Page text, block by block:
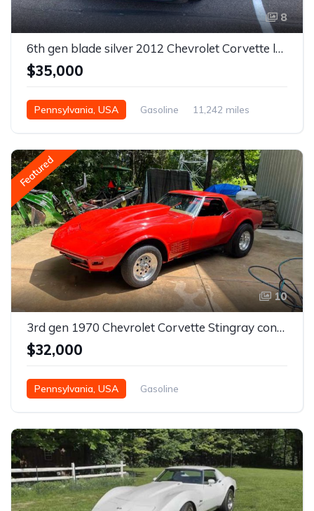
8
6th gen blade silver 2012 Chevrolet Corvette low miles For Sale
$35,000
Pennsylvania, USA Gasoline 11,242 miles
Featured
10
3rd gen 1970 Chevrolet Corvette Stingray convertible Pro Street For Sale
$32,000
Pennsylvania, USA Gasoline